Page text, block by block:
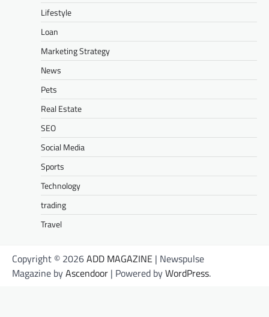
Lifestyle
Loan
Marketing Strategy
News
Pets
Real Estate
SEO
Social Media
Sports
Technology
trading
Travel
Copyright © 2026ADD MAGAZINE | Newspulse
Magazine byAscendoor | Powered byWordPress.